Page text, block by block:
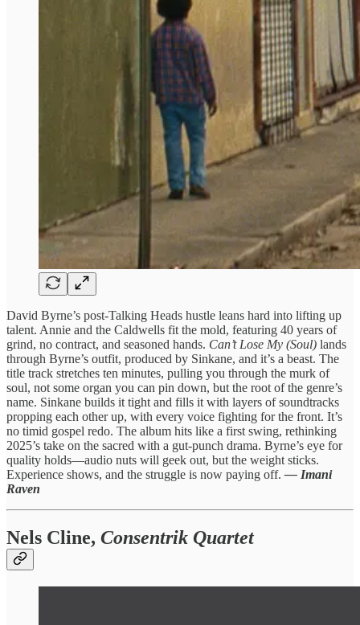
David Byrne’s post-Talking Heads hustle leans hard into lifting up
talent. Annie and the Caldwells fit the mold, featuring 40 years of
grind, no contract, and seasoned hands. Can’t Lose My (Soul) lands
through Byrne’s outfit, produced by Sinkane, and it’s a beast. The
title track stretches ten minutes, pulling you through the murk of
soul, not some organ you can pin down, but the root of the genre’s
name. Sinkane builds it tight and fills it with layers of soundtracks
propping each other up, with every voice fighting for the front. It’s
no timid gospel redo. The album hits like a first swing, rethinking
2025’s take on the sacred with a gut-punch drama. Byrne’s eye for
quality holds—audio nuts will geek out, but the weight sticks.
Experience shows, and the struggle is now paying off.— Imani
Raven
Nels Cline, Consentrik Quartet